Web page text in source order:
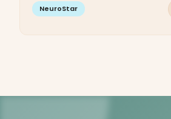
NeuroStar